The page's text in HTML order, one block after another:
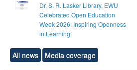
Dr. S. R. Lasker Library, EWU
Celebrated Open Education
Week 2026: Inspiring Openness
in Learning
All news Media coverage